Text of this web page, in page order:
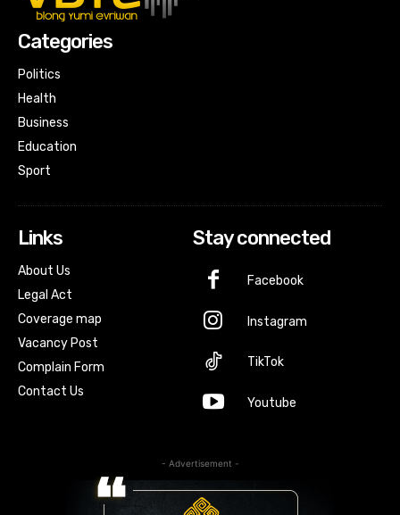
Categories
Politics
Health
Business
Education
Sport
Links
About Us
Legal Act
Coverage map
Vacancy Post
Complain Form
Contact Us
Stay connected
Facebook
Instagram
TikTok
Youtube
- Advertisement -